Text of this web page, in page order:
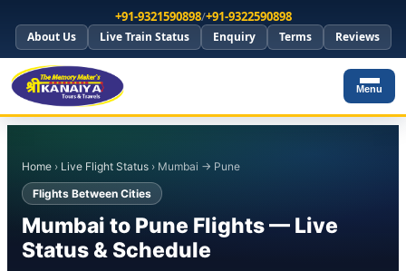
+91-9321590898/+91-9322590898
About Us Live Train Status Enquiry Terms Reviews
Menu
Home › Live Flight Status › Mumbai → Pune
Flights Between Cities
Mumbai to Pune Flights — Live
Status & Schedule